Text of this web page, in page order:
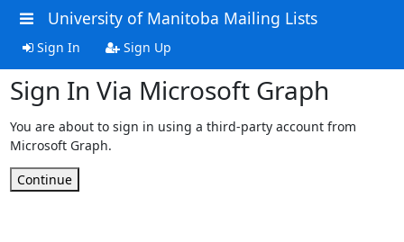
University of Manitoba Mailing Lists
Sign In Sign Up
Sign In Via Microsoft Graph
You are about to sign in using a third-party account from
Microsoft Graph.
Continue